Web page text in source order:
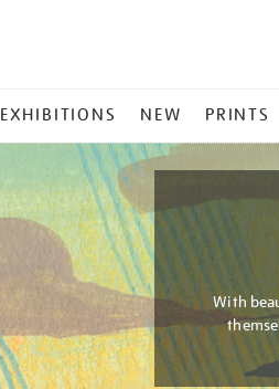
EXHIBITIONS NEW PRINTS
With